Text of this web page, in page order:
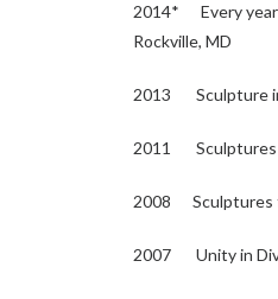
2014* Every year
Rockville, MD
2013 Sculpture in
2011 Sculptures
2008 Sculptures
2007 Unity in